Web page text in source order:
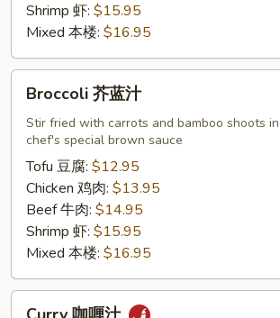
Shrimp 虾: $15.95
Mixed 本楼: $16.95
Broccoli 芥蓝汁
Stir fried with carrots and bamboo shoots
chef's special brown sauce
Tofu 豆腐: $12.95
Chicken 鸡肉: $13.95
Beef 牛肉: $14.95
Shrimp 虾: $15.95
Mixed 本楼: $16.95